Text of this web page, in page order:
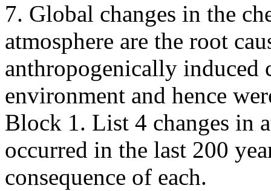
7. Global changes in the
atmosphere are the root
anthropogenically induced
environment and hence
Block 1. List 4 changes in
occurred in the last 200
consequence of each.